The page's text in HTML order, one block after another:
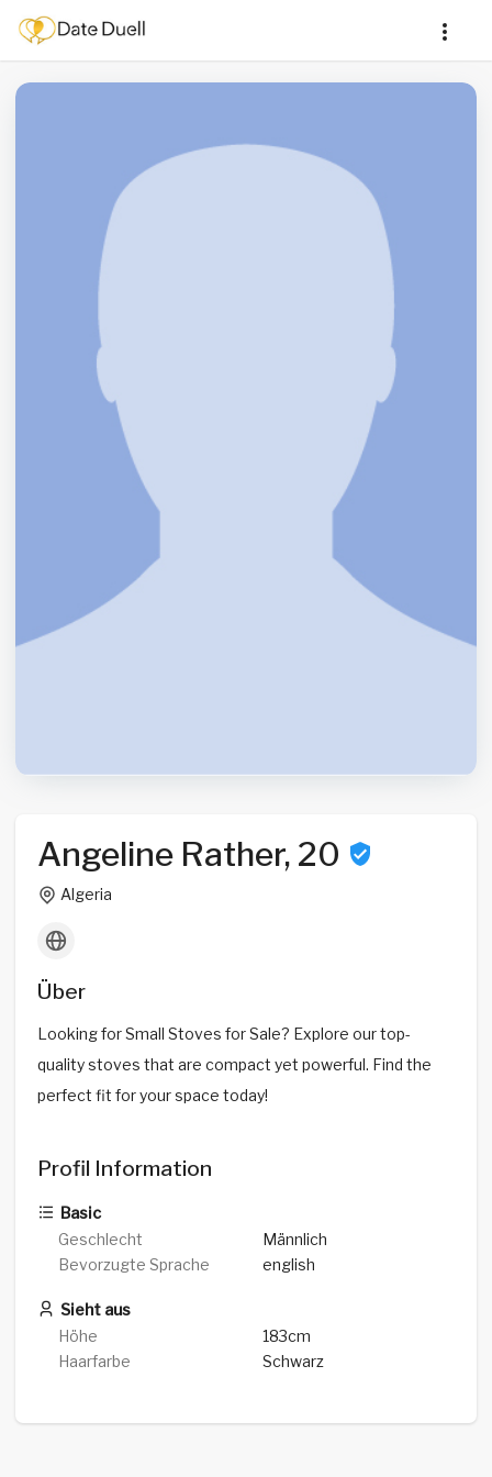
Angeline Rather, 20
Algeria
Über
Looking for Small Stoves for Sale? Explore our top-
quality stoves that are compact yet powerful. Find the
perfect fit for your space today!
Profil Information
Basic
Geschlecht
Männlich
Bevorzugte Sprache
english
Sieht aus
Höhe
183cm
Haarfarbe
Schwarz